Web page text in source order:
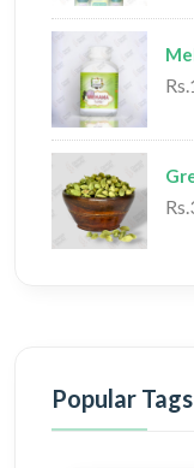
Popular Tags